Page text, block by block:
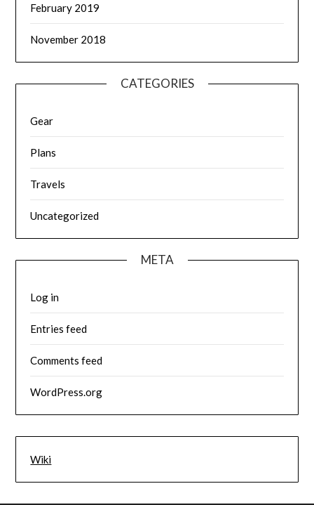
February 2019
November 2018
CATEGORIES
Gear
Plans
Travels
Uncategorized
META
Log in
Entries feed
Comments feed
WordPress.org
Wiki